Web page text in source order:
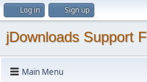
Log in Sign up
jDownloads Support
Main Menu